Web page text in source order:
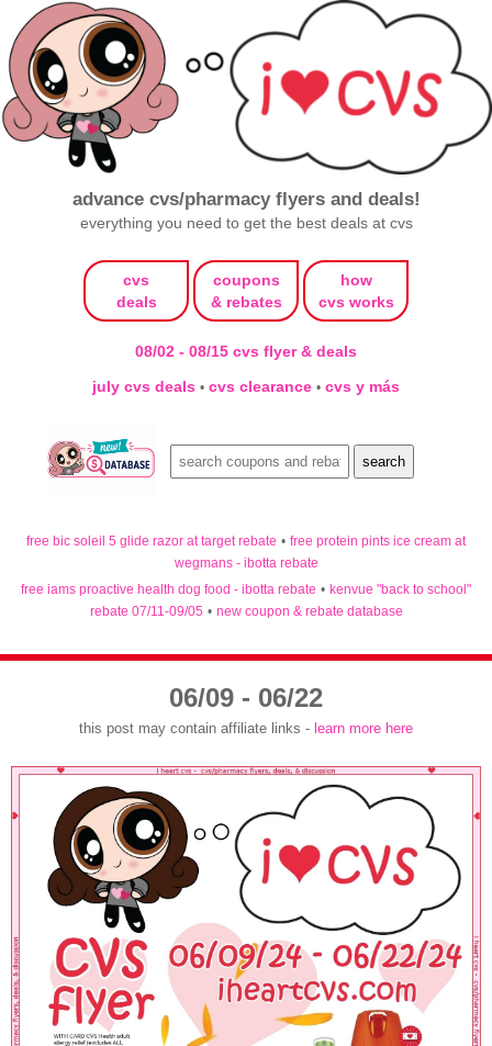
advance cvs/pharmacy flyers and deals!
everything you need to get the best deals at cvs
cvs
deals
coupons
& rebates
how
cvs works
08/02 - 08/15 cvs flyer & deals
july cvs deals • cvs clearance • cvs y más
free bic soleil 5 glide razor at target rebate • free protein pints ice cream at
wegmans - ibotta rebate
free iams proactive health dog food - ibotta rebate • kenvue "back to school"
rebate 07/11-09/05 • new coupon & rebate database
06/09 - 06/22
this post may contain affiliate links - learn more here